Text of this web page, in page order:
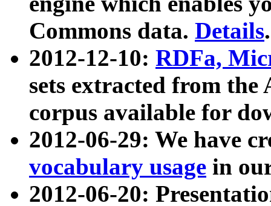
Commons data. Details.
2012-12-10: RDFa,
sets extracted from
corpus available for
2012-06-29: We have
vocabulary usage in
2012-06-20: